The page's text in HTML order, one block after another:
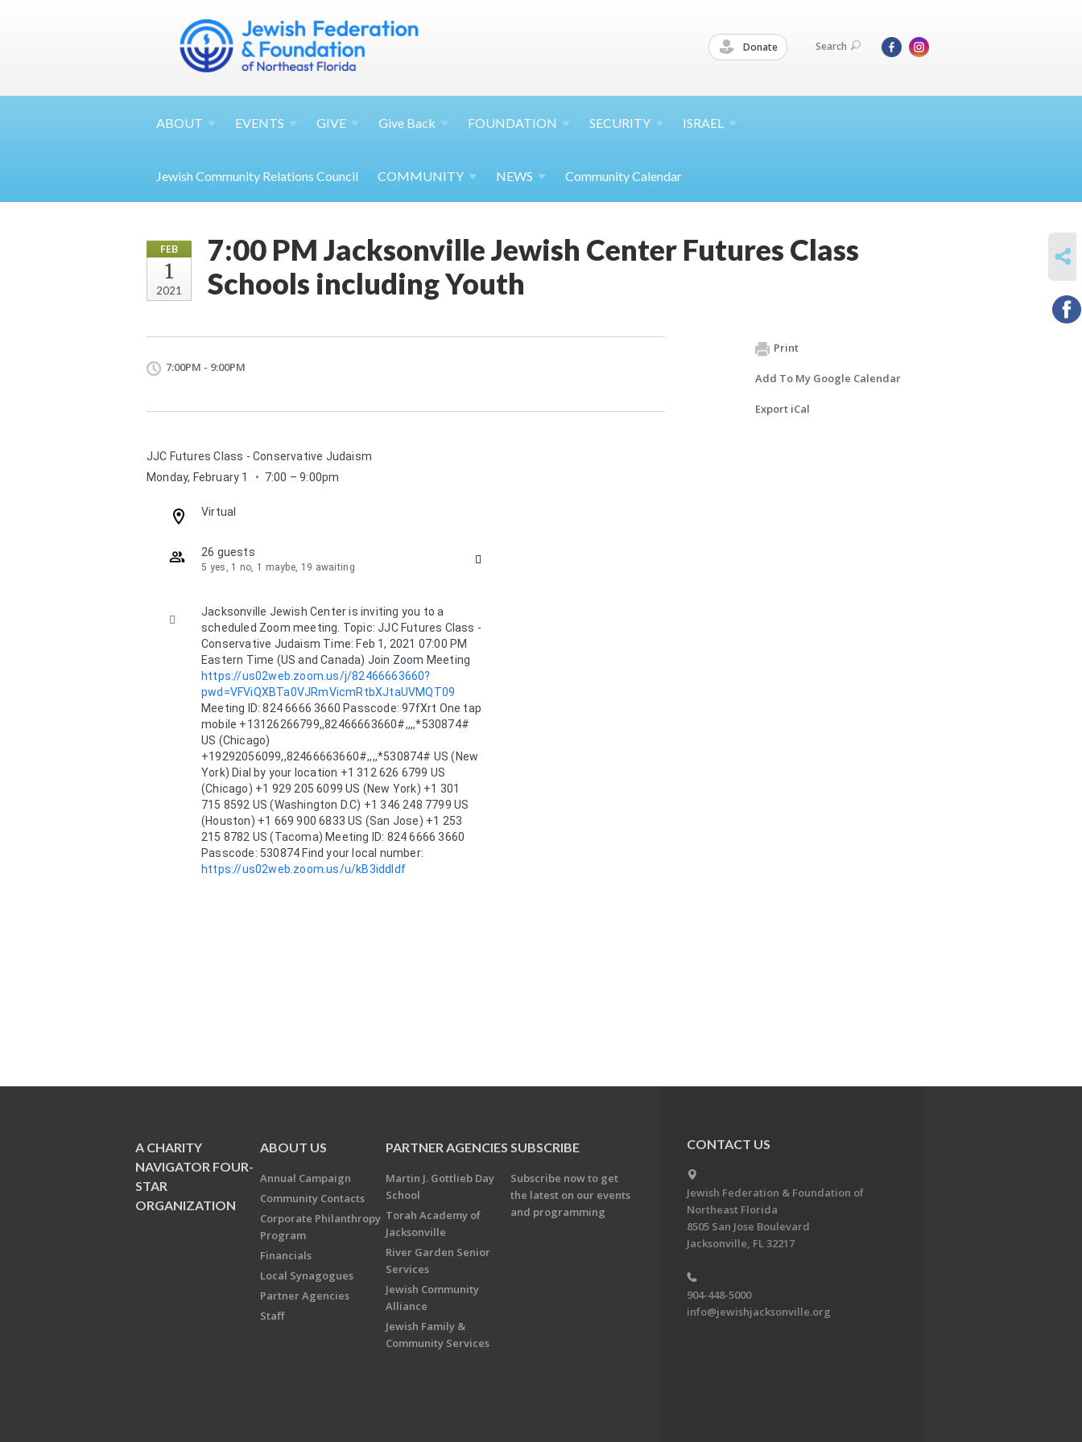
Donate Search
ABOUT EVENTS GIVE Give Back FOUNDATION SECURITY ISRAEL
Jewish Community Relations Council COMMUNITY NEWS Community Calendar
FEB
1
2021
7:00 PM Jacksonville Jewish Center Futures Class
Schools including Youth
7:00PM - 9:00PM
JJC Futures Class - Conservative Judaism
Monday, February 1
⋅ 7:00 – 9:00pm
Location:
Virtual
26 guests
5 yes, 1 no, 1 maybe, 19 awaiting


Description:
Jacksonville Jewish Center is inviting you to a
scheduled Zoom meeting. Topic: JJC Futures Class -
Conservative Judaism Time: Feb 1, 2021 07:00 PM
https://us02web.zoom.us/j/82466663660?
pwd=VFViQXBTa0VJRmVicmRtbXJtaUVMQT09
Meeting ID: 824 6666 3660 Passcode: 97fXrt One tap
mobile +13126266799,,82466663660#,,,,*530874#
US (Chicago)
+19292056099,,82466663660#,,,,*530874# US (New
York) Dial by your location +1 312 626 6799 US
(Chicago) +1 929 205 6099 US (New York) +1 301
715 8592 US (Washington D.C) +1 346 248 7799 US
(Houston) +1 669 900 6833 US (San Jose) +1 253
215 8782 US (Tacoma) Meeting ID: 824 6666 3660
https://us02web.zoom.us/u/kB3iddIdf
Print
Add To My Google Calendar
Export iCal
A CHARITY
NAVIGATOR FOUR-
STAR
ORGANIZATION
ABOUT US
Annual Campaign
Community Contacts
Corporate Philanthropy
Program
Financials
Local Synagogues
Partner Agencies
Staff
PARTNER AGENCIES
Martin J. Gottlieb Day
School
Torah Academy of
Jacksonville
River Garden Senior
Services
Jewish Community
Alliance
Jewish Family &
Community Services
SUBSCRIBE
Subscribe now to get
the latest on our events
and programming
CONTACT US
Jewish Federation & Foundation of
Northeast Florida
8505 San Jose Boulevard
Jacksonville, FL 32217
904-448-5000
info@jewishjacksonville.org